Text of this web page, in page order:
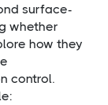
surface-
whether
how they
control.